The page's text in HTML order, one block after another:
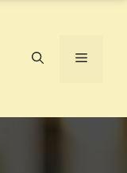
Menu